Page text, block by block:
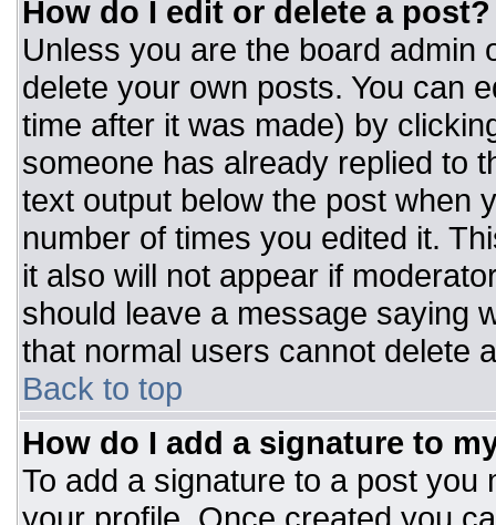
How do I edit or delete a post?
Unless you are the board admin
delete your own posts. You can
time after it was made) by
someone has already replied to
text output below the post when
number of times you edited it.
it also will not appear if
should leave a message saying
that normal users cannot delete
Back to top
How do I add a signature to
To add a signature to a post